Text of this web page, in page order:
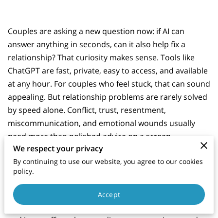
Couples are asking a new question now: if AI can
answer anything in seconds, can it also help fix a
relationship? That curiosity makes sense. Tools like
ChatGPT are fast, private, easy to access, and available
at any hour. For couples who feel stuck, that can sound
appealing. But relationship problems are rarely solved
by speed alone. Conflict, trust, resentment,
miscommunication, and emotional wounds usually
need more than polished advice on a screen.
Why AI Therapy Feels Helpful at First
The appeal of AI therapyis easy to see. It is available
late at night, it does not put people on a waiting list,
We respect your privacy
By continuing to use our website, you agree to our cookies
policy.
Accept